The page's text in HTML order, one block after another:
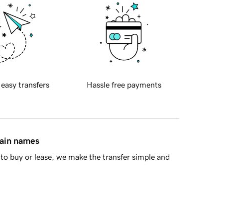
transfers Hassle free payments
names
buy or lease, we make the transfer simple and